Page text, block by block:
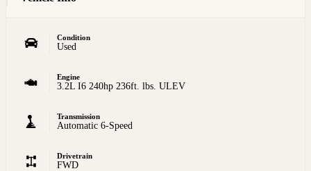
Condition
Used
Engine
3.2L I6 240hp 236ft. lbs. ULEV
Transmission
Automatic 6-Speed
Drivetrain
FWD